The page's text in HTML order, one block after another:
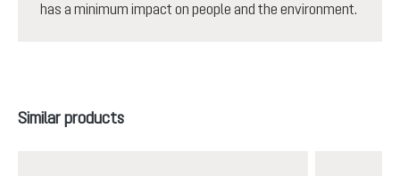
has a minimum impact on people and the environment.
Skip product gallery
Similar products